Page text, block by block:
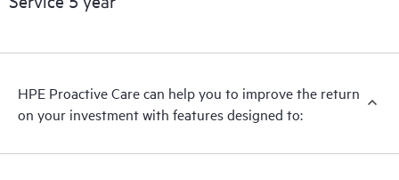
HPE Proactive Care can help you to improve the return
on your investment with features designed to: